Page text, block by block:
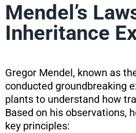
Mendel’s
Inheritance
Gregor Mendel, known as
conducted groundbreaking
plants to understand how
Based on his observations,
key principles: